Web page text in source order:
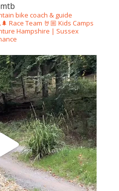
bike coach & guide
Race Team 🤘🏼 Kids Camps
Hampshire | Sussex